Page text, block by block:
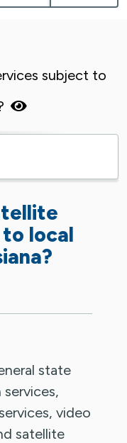
subject to
local
state
video
satellite